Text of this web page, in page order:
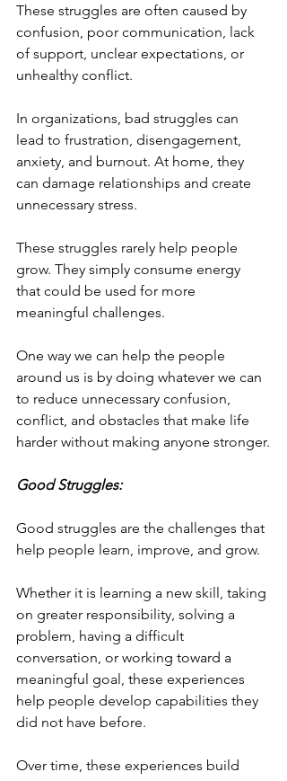
These struggles are often caused by
confusion, poor communication, lack
of support, unclear expectations, or
unhealthy conflict.
In organizations, bad struggles can
lead to frustration, disengagement,
anxiety, and burnout. At home, they
can damage relationships and create
unnecessary stress.
These struggles rarely help people
grow. They simply consume energy
that could be used for more
meaningful challenges.
One way we can help the people
around us is by doing whatever we can
to reduce unnecessary confusion,
conflict, and obstacles that make life
harder without making anyone stronger.
Good Struggles:
Good struggles are the challenges that
help people learn, improve, and grow.
Whether it is learning a new skill, taking
on greater responsibility, solving a
problem, having a difficult
conversation, or working toward a
meaningful goal, these experiences
help people develop capabilities they
did not have before.
Over time, these experiences build